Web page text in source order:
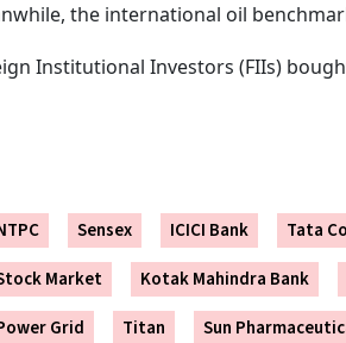
the international oil
Institutional Investors (FIIs)
Sensex ICICI Bank Tata
Market
Kotak Mahindra Bank
Grid
Titan Sun